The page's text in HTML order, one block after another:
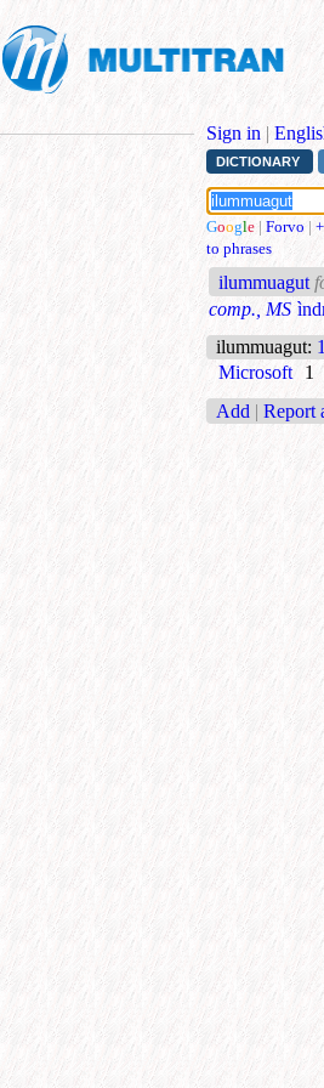
Sign in |
DICTIONARY
Google | Forvo | +
to phrases
ilummuagut
comp., MS
ilummuagut:
Microsoft
1
Add | Report